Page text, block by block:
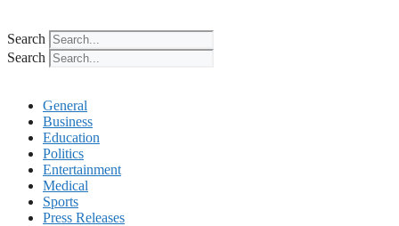
Search
Search
General
Business
Education
Politics
Entertainment
Medical
Sports
Press Releases